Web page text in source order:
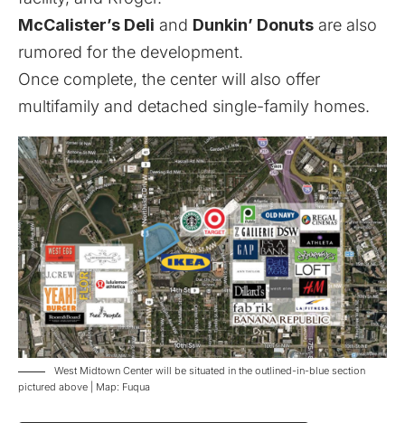
McCalister’s Deli and Dunkin’ Donuts are also
rumored for the development.
Once complete, the center will also offer
multifamily and detached single-family homes.
West Midtown Center will be situated in the outlined-in-blue section
pictured above | Map: Fuqua